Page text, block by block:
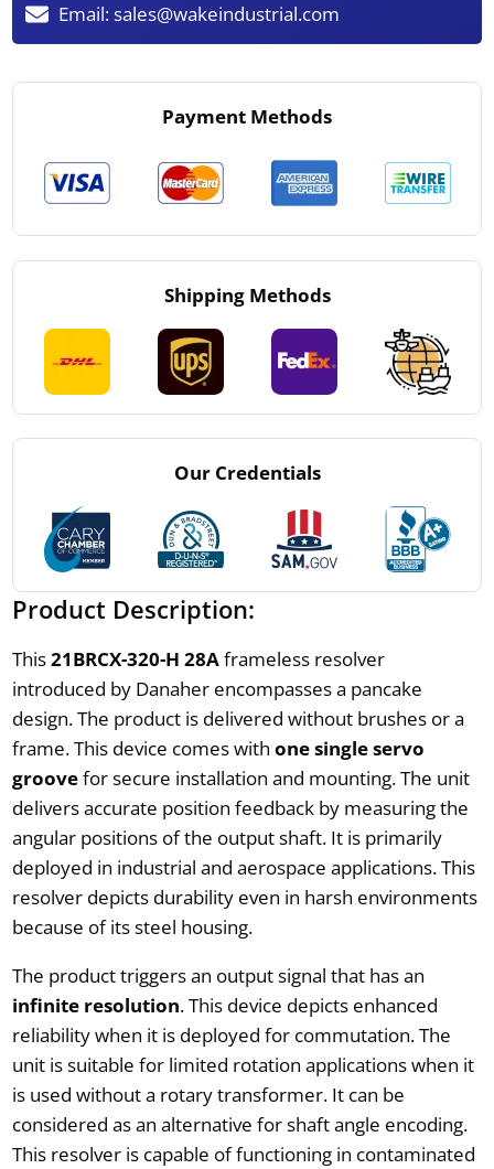
Email:sales@wakeindustrial.com
Payment Methods
Shipping Methods
Our Credentials
Product Description:
This21BRCX-320-H 28Aframeless resolver
introduced by Danaher encompasses a pancake
design. The product is delivered without brushes or a
frame. This device comes with one single servo
groovefor secure installation and mounting. The unit
delivers accurate position feedback by measuring the
angular positions of the output shaft. It is primarily
deployed in industrial and aerospace applications. This
resolver depicts durability even in harsh environments
because of its steel housing.
The product triggers an output signal that has an
infinite resolution. This device depicts enhanced
reliability when it is deployed for commutation. The
unit is suitable for limited rotation applications when it
is used without a rotary transformer. It can be
considered as an alternative for shaft angle encoding.
This resolver is capable of functioning in contaminated